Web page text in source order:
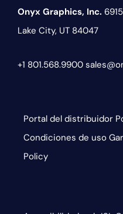
Onyx Graphics, Inc.
Lake City, UT 84047
+1 801.568.9900
Portal del distribuidor
Condiciones de uso
Policy